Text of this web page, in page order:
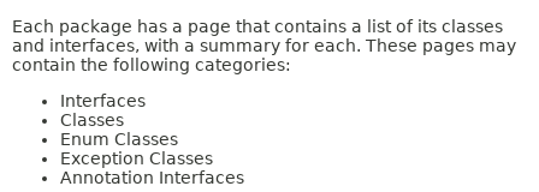
Each package has a page that contains a list of its classes
and interfaces, with a summary for each. These pages may
contain the following categories:
Interfaces
Classes
Enum Classes
Exception Classes
Annotation Interfaces